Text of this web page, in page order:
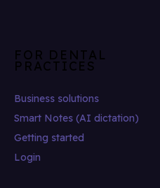
FOR DENTAL
PRACTICES
Business solutions
Smart Notes (AI dictation)
Getting started
Login